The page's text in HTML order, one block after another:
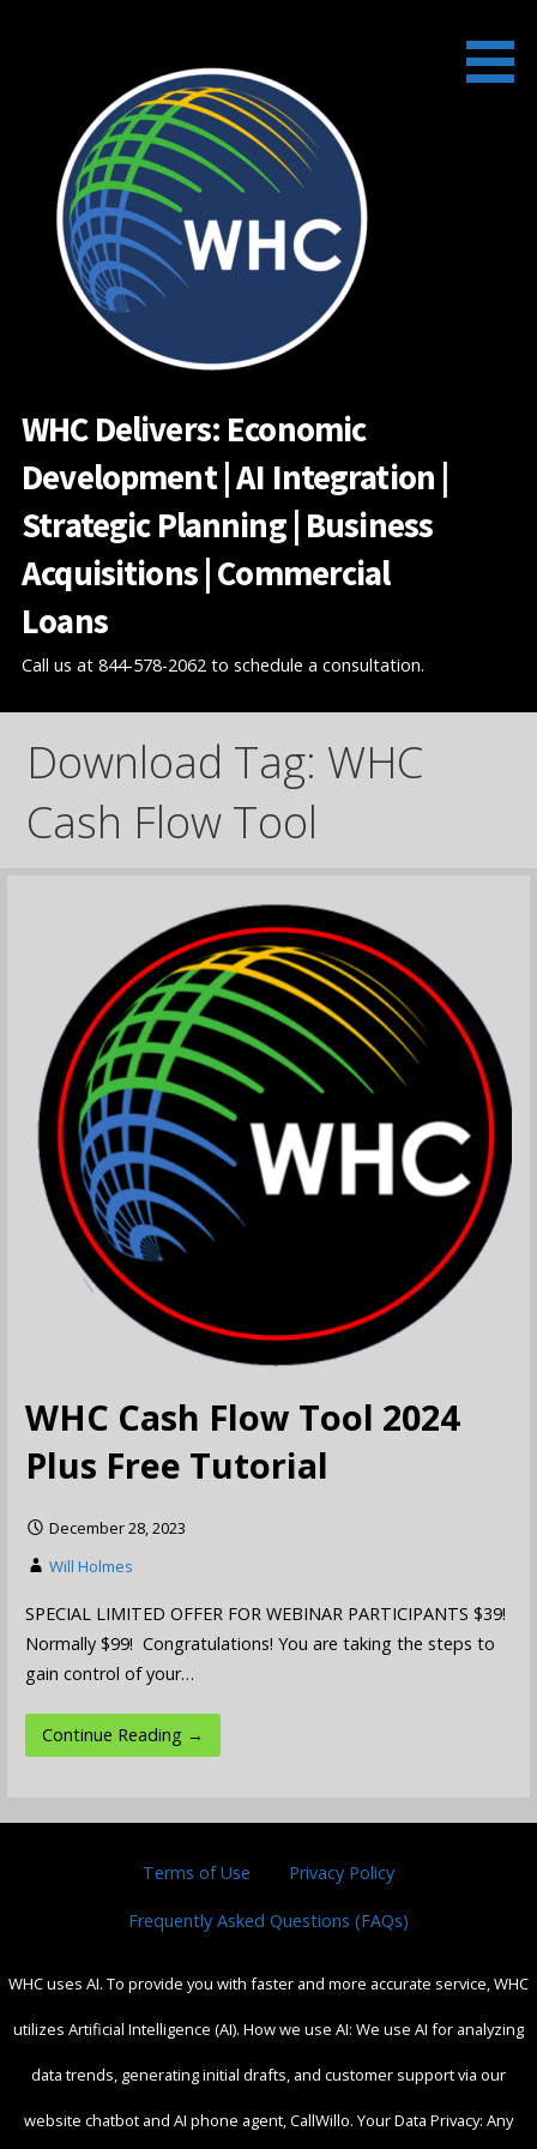
WHC Delivers: Economic
Development | AI Integration |
Strategic Planning | Business
Acquisitions | Commercial
Loans
Call us at 844-578-2062 to schedule a consultation.
Download Tag: WHC
Cash Flow Tool
WHC Cash Flow Tool 2024
Plus Free Tutorial
December 28, 2023
Will Holmes
SPECIAL LIMITED OFFER FOR WEBINAR PARTICIPANTS $39!
Normally $99! Congratulations! You are taking the steps to
gain control of your…
Continue Reading →
Terms of Use Privacy Policy
Frequently Asked Questions (FAQs)
WHC uses AI. To provide you with faster and more accurate service, WHC
utilizes Artificial Intelligence (AI). How we use AI: We use AI for analyzing
data trends, generating initial drafts, and customer support via our
website chatbot and AI phone agent, CallWillo. Your Data Privacy: Any